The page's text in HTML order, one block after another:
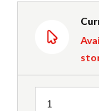
Quantity
1